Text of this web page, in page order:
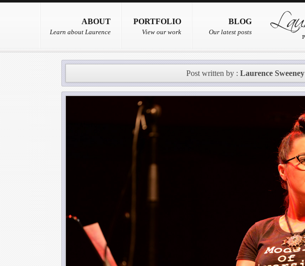
BLOG
Our latest posts
PORTFOLIO
View our work
ABOUT
Learn about Laurence
Post written by : Laurence Sweeney